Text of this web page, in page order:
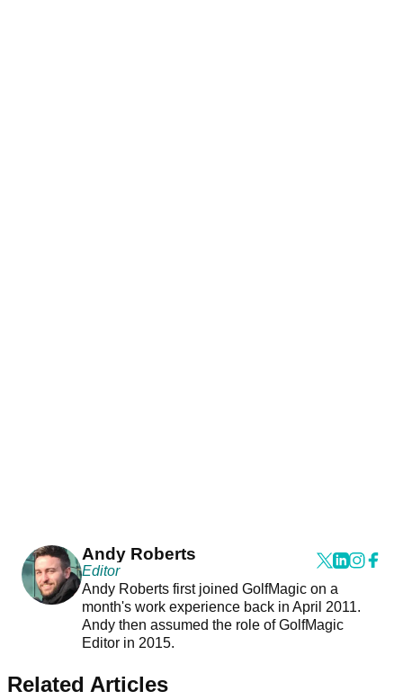
Andy Roberts
Editor
Andy Roberts first joined GolfMagic on a
month's work experience back in April 2011.
Andy then assumed the role of GolfMagic
Editor in 2015.
Related Articles